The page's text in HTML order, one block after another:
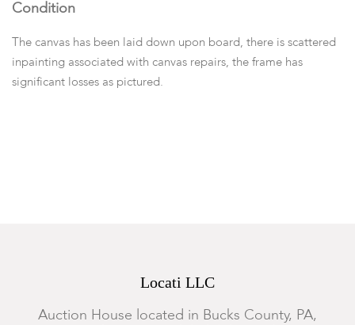
Condition
The canvas has been laid down upon board, there is scattered
inpainting associated with canvas repairs, the frame has
significant losses as pictured.
Locati LLC
Auction House located in Bucks County, PA,